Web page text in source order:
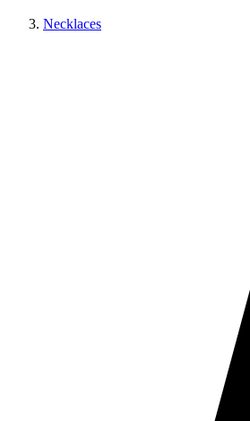
Necklaces